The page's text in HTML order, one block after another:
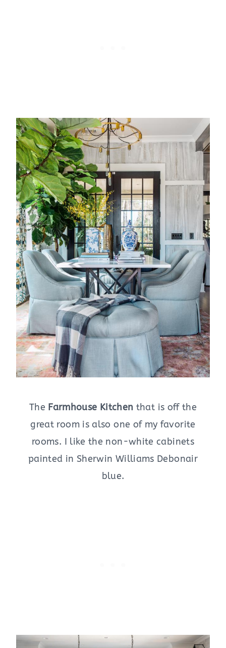
The Farmhouse Kitchen that is off the
great room is also one of my favorite
rooms. I like the non-white cabinets
painted in Sherwin Williams Debonair
blue.